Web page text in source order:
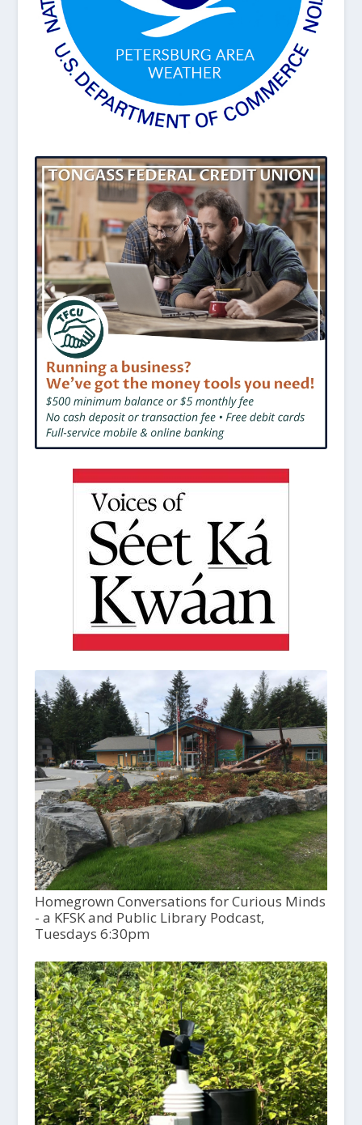
Homegrown Conversations for Curious Minds
- a KFSK and Public Library Podcast,
Tuesdays 6:30pm